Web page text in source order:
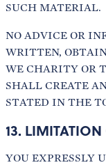
SUCH MATERIAL.
NO ADVICE OR
WRITTEN,
WE CHARITY OR
SHALL CREATE
STATED IN THE
13.
YOU EXPRESSLY